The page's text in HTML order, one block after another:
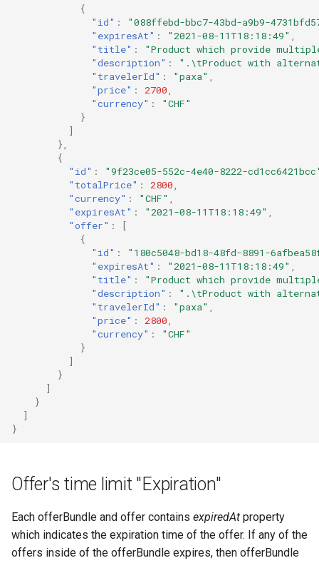
{
"id" :
"088ffebd-bbc7-43bd-a9b9-
"expiresAt" : "2021-08-11T18:18:49" ,
"title" :
"Product which provide
"description" :
".\tProduct with
"travelerId" : "paxa" ,
"price" : 2700,
"currency" :
"CHF"
}
]
},
{
"id" :
"9f23ce05-552c-4e40-8222-
"totalPrice" : 2800,
"currency" : "CHF" ,
"expiresAt" : "2021-08-11T18:18:49" ,
"offer" :
[
{
"id" :
"180c5048-bd18-48fd-8891-
"expiresAt" : "2021-08-11T18:18:49" ,
"title" :
"Product which provide
"description" :
".\tProduct with
"travelerId" : "paxa" ,
"price" : 2800,
"currency" :
"CHF"
}
]
}
]
}
]
}
Offer's time limit "Expiration"
Each offerBundle and offer contains expiredAt property
which indicates the expiration time of the offer. If any of the
offers inside of the offerBundle expires, then offerBundle